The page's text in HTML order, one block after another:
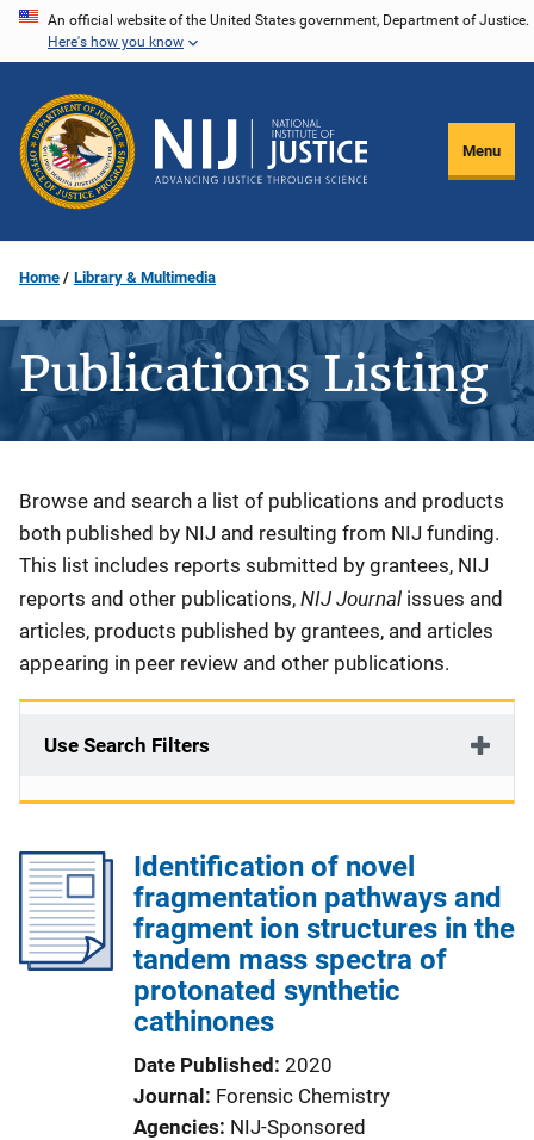
Skip
content
An official website of the United States government, Department of Justice.
Here's how you know
Menu
Home Library & Multimedia
Publications Listing
Description
Browse and search a list of publications and products
both published by NIJ and resulting from NIJ funding.
This list includes reports submitted by grantees, NIJ
reports and other publications, NIJ Journal issues and
articles, products published by grantees, and articles
appearing in peer review and other publications.
Use Search Filters
Identification of novel
fragmentation pathways and
fragment ion structures in the
tandem mass spectra of
protonated synthetic
cathinones
Date Published 2020
Journal
Forensic Chemistry
Agencies NIJ-Sponsored